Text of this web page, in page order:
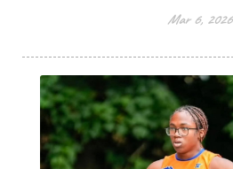
Mar 6, 2026